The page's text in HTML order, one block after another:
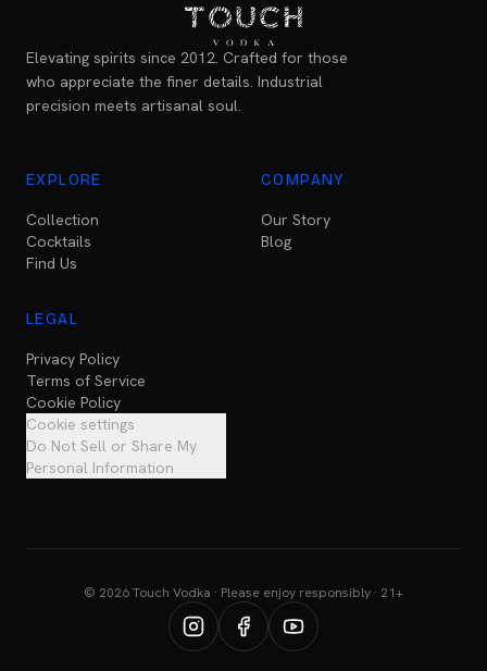
Elevating spirits since 2012. Crafted for those
who appreciate the finer details. Industrial
precision meets artisanal soul.
EXPLORE
Collection
Cocktails
Find Us
COMPANY
Our Story
Blog
LEGAL
Privacy Policy
Terms of Service
Cookie Policy
Cookie settings
Do Not Sell or Share My
Personal Information
© 2026 Touch Vodka · Please enjoy responsibly · 21+